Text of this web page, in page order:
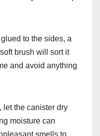
to the sides, a
brush will sort it
and avoid anything
let the canister dry
moisture can
smells to